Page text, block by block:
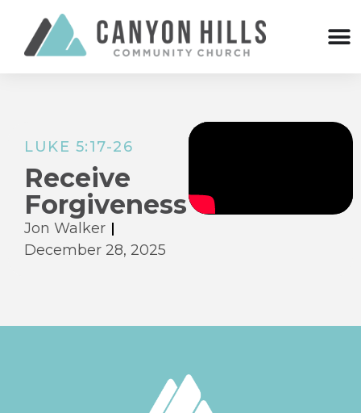
LUKE 5:17-26
Receive
Forgiveness
Jon Walker
December 28, 2025